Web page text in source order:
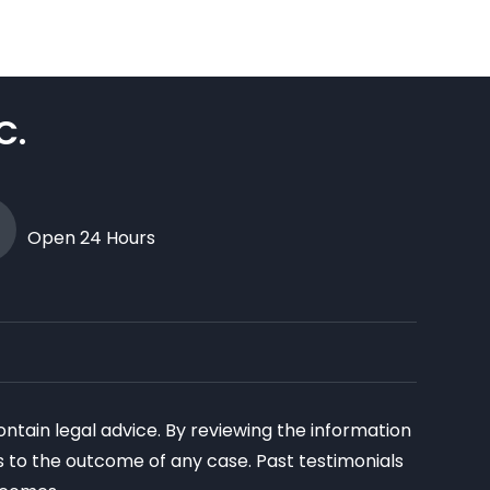
Open 24 Hours
legal advice. By reviewing the information
the outcome of any case. Past testimonials